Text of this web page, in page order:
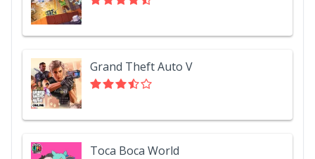
Grand Theft Auto V
Toca Boca World